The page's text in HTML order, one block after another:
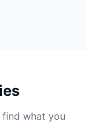
what you